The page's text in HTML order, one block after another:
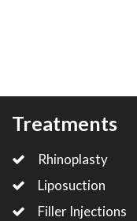
Treatments
Rhinoplasty
Liposuction
Filler Injections